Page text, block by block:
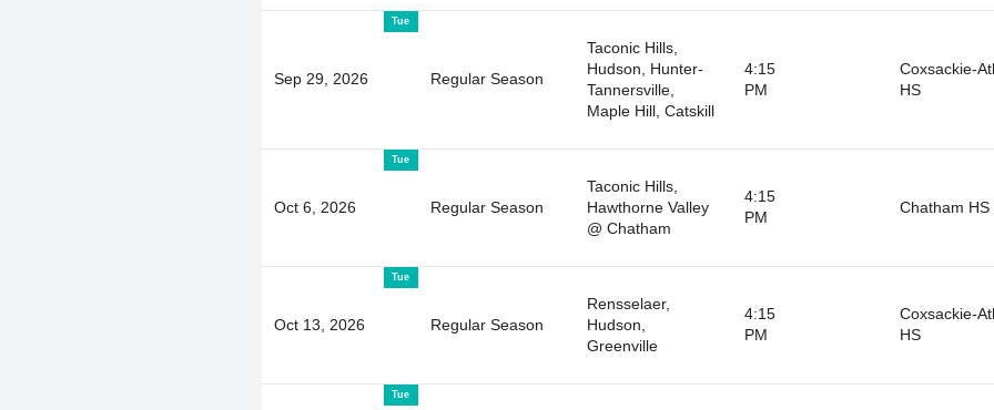
Tue
Sep 29, 2026 Regular Season
Taconic Hills,
Hudson, Hunter-
Tannersville,
Maple Hill, Catskill
4:15
PM
Coxsackie-
HS
Tue
Oct 6, 2026 Regular Season
Taconic Hills,
Hawthorne Valley
@ Chatham
4:15
PM
Chatham HS
Tue
Oct 13, 2026 Regular Season
Rensselaer,
Hudson,
Greenville
4:15
PM
Coxsackie-
HS
Tue